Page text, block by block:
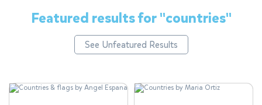
Featured results for"countries"
See Unfeatured Results